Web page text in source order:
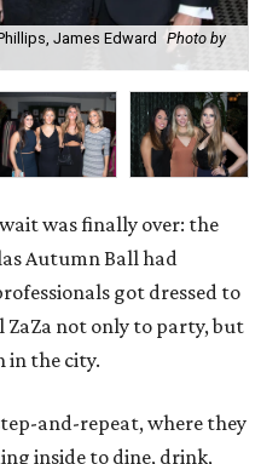
James Edward
Photo by
was finally over: the
Autumn Ball had
got dressed to
ZaZa not only to party, but
in the city.
and-repeat, where they
inside to dine, drink,